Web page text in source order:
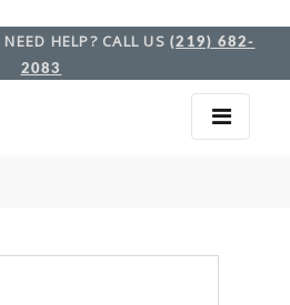
HELP? CALL US (219) 682-
2083